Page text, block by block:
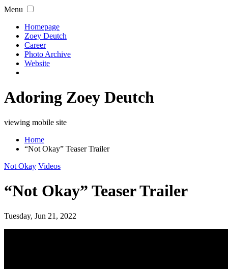
Menu
Homepage
Zoey Deutch
Career
Photo Archive
Website
Adoring Zoey Deutch
viewing mobile site
Home
“Not Okay” Teaser Trailer
Not Okay Videos
“Not Okay” Teaser Trailer
Tuesday, Jun 21, 2022